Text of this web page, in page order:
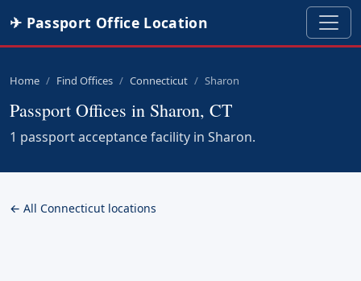
✈ Passport Office Location
Home Find Offices Connecticut Sharon
Passport Offices in Sharon, CT
1 passport acceptance facility in Sharon.
← All Connecticut locations